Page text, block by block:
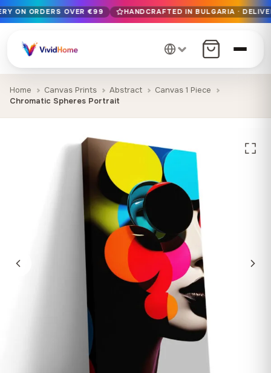
Free EU delivery on orders over €99
Handcrafted in Bulgaria · Delivered in 1-7 days EU-wide
12+ years of craftsmanship · Premium materials only
ON ORDERS OVER €99 HANDCRAFTED IN BULGARIA ·
Home Canvas Prints Abstract
Canvas 1 Piece
Chromatic Spheres Portrait